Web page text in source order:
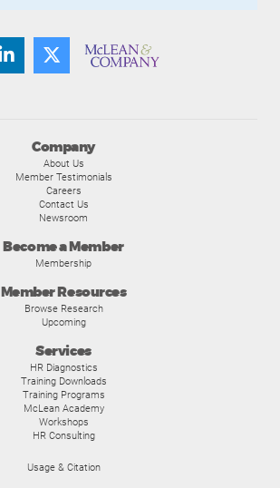
Company
About Us
Member Testimonials
Careers
Contact Us
Newsroom
Become a Member
Membership
Member Resources
Browse Research
Upcoming
Services
HR Diagnostics
Training Downloads
Training Programs
McLean Academy
Workshops
HR Consulting
Usage & Citation